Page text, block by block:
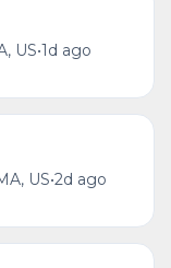
US•1d ago
US•2d ago